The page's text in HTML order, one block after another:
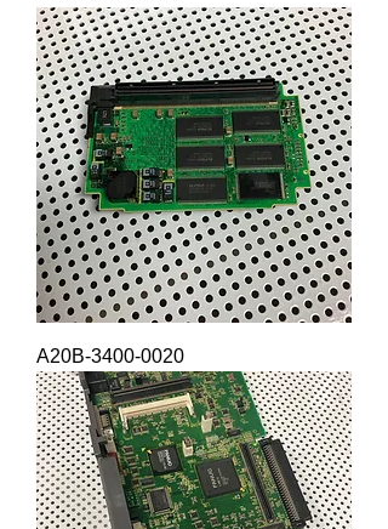
A20B-3400-0020